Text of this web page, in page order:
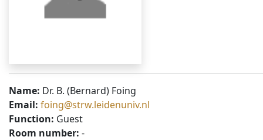
Name: Dr. B. (Bernard) Foing
Email: foing@strw.leidenuniv.nl
Function: Guest
Room number: -